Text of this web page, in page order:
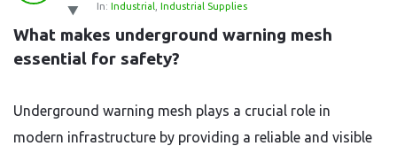
Latest
Questions
In: Industrial Industrial Supplies
What makes underground warning mesh
essential for safety?
Underground warning mesh plays a crucial role in
modern infrastructure by providing a reliable and visible